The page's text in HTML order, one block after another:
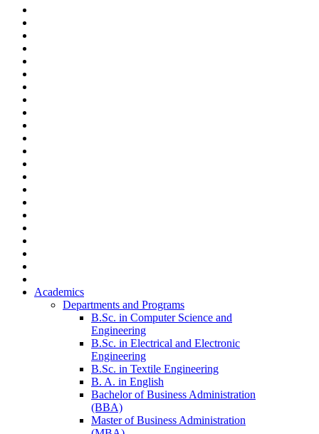
Academics
Departments and Programs
B.Sc. in Computer Science and
Engineering
B.Sc. in Electrical and Electronic
Engineering
B.Sc. in Textile Engineering
B. A. in English
Bachelor of Business Administration
(BBA)
Master of Business Administration